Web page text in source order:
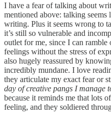
I have a fear of talking about
mentioned above: talking
writing. Plus it seems wrong to
it’s still so vulnerable and
outlet for me, since I can
feelings without the stress of
also hugely reassured by
incredibly mundane. I love
they articulate my exact fear or
day of creative pangs I manage
because it reminds me that lots
feeling, and they soldiered